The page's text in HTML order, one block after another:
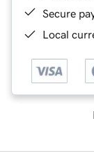
Secure
Local